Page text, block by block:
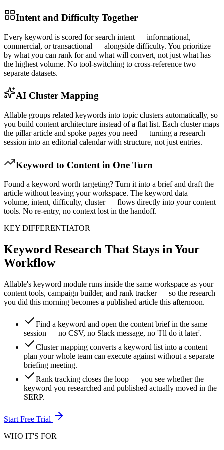
Intent and Difficulty Together
Every keyword is scored for search intent — informational,
commercial, or transactional — alongside difficulty. You prioritize
by what you can rank for and what will convert, not just what has
the highest volume. No tool-switching to cross-reference two
separate datasets.
AI Cluster Mapping
Allable groups related keywords into topic clusters automatically, so
you build content architecture instead of a flat list. Each cluster maps
the pillar article and spoke pages you need — turning a research
session into an editorial calendar with structure, not just entries.
Keyword to Content in One Turn
Found a keyword worth targeting? Turn it into a brief and draft the
article without leaving your workspace. The keyword data —
volume, intent, difficulty, cluster — flows directly into your content
tools. No re-entry, no context lost in the handoff.
KEY DIFFERENTIATOR
Keyword Research That Stays in Your
Workflow
Allable's keyword module runs inside the same workspace as your
content tools, campaign builder, and rank tracker — so the research
you did this morning becomes a published article this afternoon.
Find a keyword and open the content brief in the same
session — no CSV, no Slack message, no 'I'll do it later'.
Cluster mapping converts a keyword list into a content
plan your whole team can execute against without a separate
briefing meeting.
Rank tracking closes the loop — you see whether the
keyword you researched and published actually moved in the
SERP.
Start Free Trial
WHO IT'S FOR